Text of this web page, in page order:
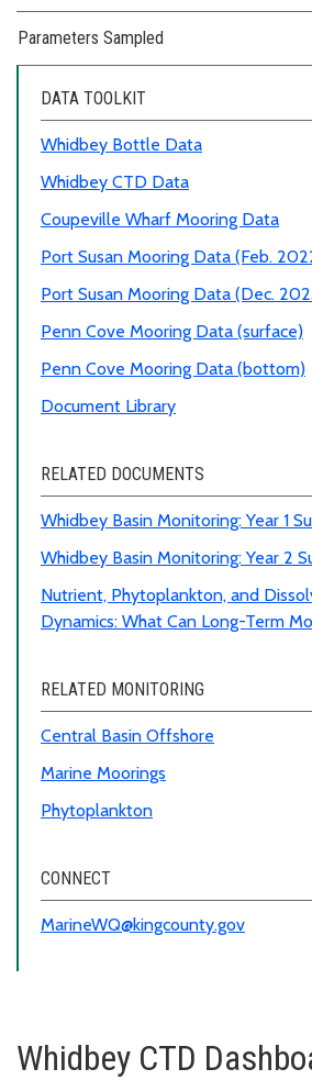
Parameters Sampled
DATA TOOLKIT
Whidbey Bottle Data
Whidbey CTD Data
Coupeville Wharf Mooring Data
Port Susan Mooring Data (Feb.
Port Susan Mooring Data (Dec.
Penn Cove Mooring Data (surface)
Penn Cove Mooring Data (bottom)
Document Library
RELATED DOCUMENTS
Whidbey Basin Monitoring: Year 1
Whidbey Basin Monitoring: Year 2
Nutrient, Phytoplankton, and
Dynamics: What Can Long-Term
RELATED MONITORING
Central Basin Offshore
Marine Moorings
Phytoplankton
CONNECT
MarineWQ@kingcounty.gov
Whidbey CTD